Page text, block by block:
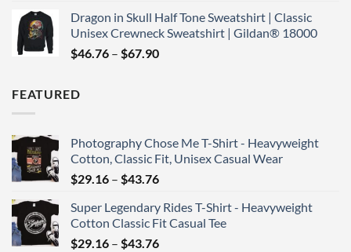
$29.16
through
$43.76
Dragon in Skull Half Tone Sweatshirt | Classic
Unisex Crewneck Sweatshirt | Gildan® 18000
$46.76 – $67.90Price
FEATURED
Photography Chose Me T-Shirt - Heavyweight
Cotton, Classic Fit, Unisex Casual Wear
$29.16 – $43.76Price
$29.16
through
$43.76
Super Legendary Rides T-Shirt - Heavyweight
Cotton Classic Fit Casual Tee
$29.16 – $43.76Price